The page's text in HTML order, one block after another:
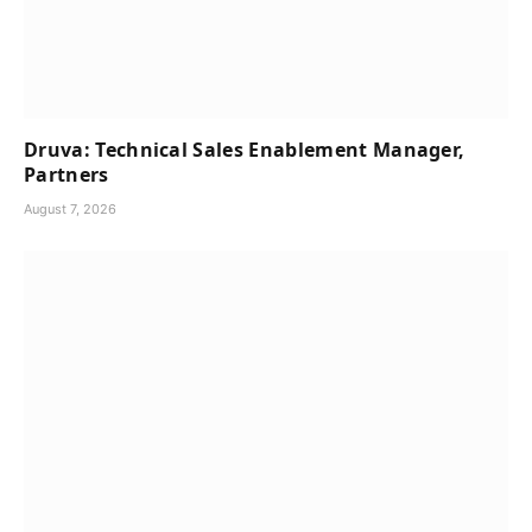
Druva: Technical Sales Enablement Manager,
Partners
August 7, 2026